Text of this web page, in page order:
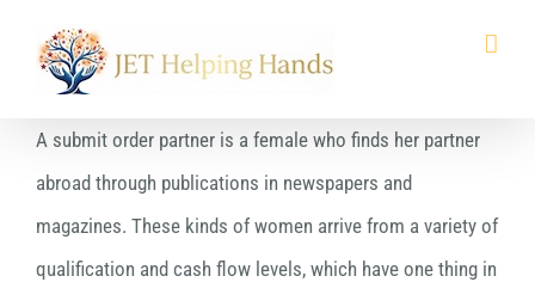
A submit order partner is a female who finds her partner
abroad through publications in newspapers and
magazines. These kinds of women arrive from a variety of
qualification and cash flow levels, which have one thing in